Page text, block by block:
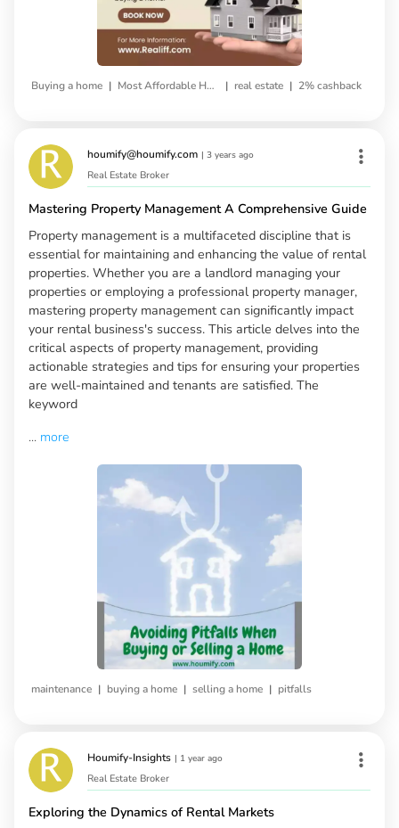
Buying a home | Most Affordable House | real estate | 2% cashback
houmify@houmify.com | 3 years ago
Real Estate Broker
Mastering Property Management A Comprehensive Guide
Property management is a multifaceted discipline that is
essential for maintaining and enhancing the value of rental
properties. Whether you are a landlord managing your
properties or employing a professional property manager,
mastering property management can significantly impact
your rental business's success. This article delves into the
critical aspects of property management, providing
actionable strategies and tips for ensuring your properties
are well-maintained and tenants are satisfied. The
keyword
... more
maintenance | buying a home | selling a home | pitfalls
Houmify-Insights | 1 year ago
Real Estate Broker
Exploring the Dynamics of Rental Markets